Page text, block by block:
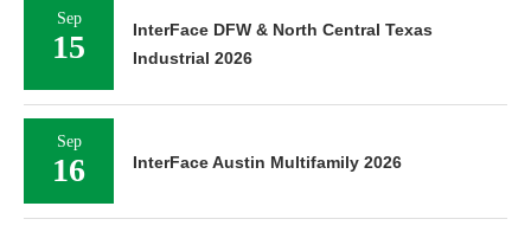
Sep
15
InterFace DFW & North Central Texas
Industrial 2026
Sep
16 InterFace Austin Multifamily 2026